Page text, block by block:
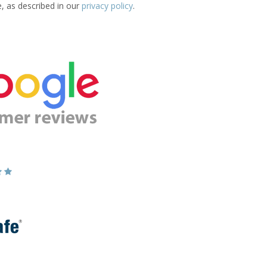
as described in our privacy policy.